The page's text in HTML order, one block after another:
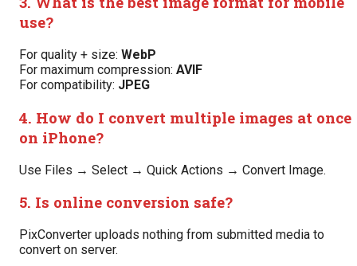
use?
For quality + size: WebP
For maximum compression: AVIF
For compatibility: JPEG
4. How do I convert multiple images at once
on iPhone?
Use Files → Select → Quick Actions → Convert Image.
5. Is online conversion safe?
PixConverter uploads nothing from submitted media to
convert on server.